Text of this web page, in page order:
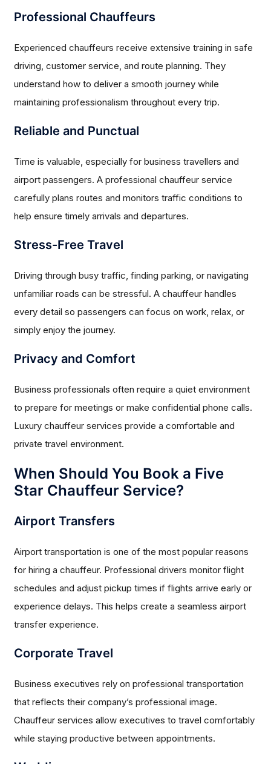
Professional Chauffeurs
Experienced chauffeurs receive extensive training in safe
driving, customer service, and route planning. They
understand how to deliver a smooth journey while
maintaining professionalism throughout every trip.
Reliable and Punctual
Time is valuable, especially for business travellers and
airport passengers. A professional chauffeur service
carefully plans routes and monitors traffic conditions to
help ensure timely arrivals and departures.
Stress-Free Travel
Driving through busy traffic, finding parking, or navigating
unfamiliar roads can be stressful. A chauffeur handles
every detail so passengers can focus on work, relax, or
simply enjoy the journey.
Privacy and Comfort
Business professionals often require a quiet environment
to prepare for meetings or make confidential phone calls.
Luxury chauffeur services provide a comfortable and
private travel environment.
When Should You Book a Five
Star Chauffeur Service?
Airport Transfers
Airport transportation is one of the most popular reasons
for hiring a chauffeur. Professional drivers monitor flight
schedules and adjust pickup times if flights arrive early or
experience delays. This helps create a seamless airport
transfer experience.
Corporate Travel
Business executives rely on professional transportation
that reflects their company’s professional image.
Chauffeur services allow executives to travel comfortably
while staying productive between appointments.